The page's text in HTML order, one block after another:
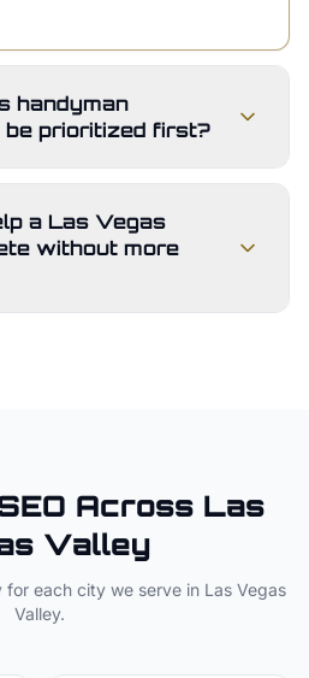
handyman
prioritized first?
a Las Vegas
without more
Across Las
Valley
for each city we serve in Las Vegas
Valley.